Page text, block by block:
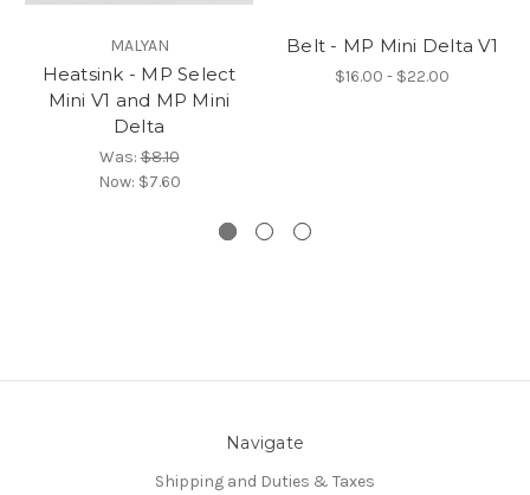
MALYAN
Heatsink - MP Select
Mini V1 and MP Mini
Delta
Was:$8.10
Now: $7.60
Belt - MP Mini Delta V1
$16.00 - $22.00
Navigate
Shipping and Duties & Taxes